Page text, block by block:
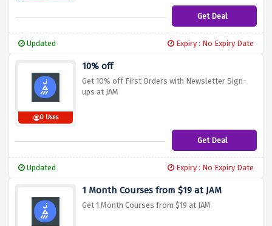
Get Deal
Updated Expiry : No Expiry Date
0 Uses
10% off
Get 10% off First Orders with Newsletter Sign-
ups at JAM
Get Deal
Updated Expiry : No Expiry Date
1 Month Courses from $19 at JAM
Get 1 Month Courses from $19 at JAM